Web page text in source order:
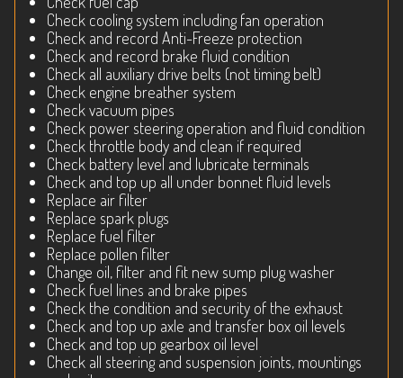
Check cooling system including fan operation
Check and record Anti-Freeze protection
Check and record brake fluid condition
Check all auxiliary drive belts (not timing belt)
Check engine breather system
Check vacuum pipes
Check power steering operation and fluid condition
Check throttle body and clean if required
Check battery level and lubricate terminals
Check and top up all under bonnet fluid levels
Replace air filter
Replace spark plugs
Replace fuel filter
Replace pollen filter
Change oil, filter and fit new sump plug washer
Check fuel lines and brake pipes
Check the condition and security of the exhaust
Check and top up axle and transfer box oil levels
Check and top up gearbox oil level
Check all steering and suspension joints, mountings